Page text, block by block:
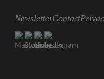
NewsletterContact